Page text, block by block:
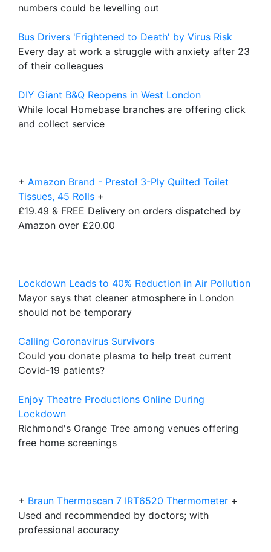
numbers could be levelling out
Bus Drivers 'Frightened to Death' by Virus Risk
Every day at work a struggle with anxiety after 23
of their colleagues
DIY Giant B&Q Reopens in West London
While local Homebase branches are offering click
and collect service
+ Amazon Brand - Presto! 3-Ply Quilted Toilet
Tissues, 45 Rolls +
£19.49 & FREE Delivery on orders dispatched by
Amazon over £20.00
Lockdown Leads to 40% Reduction in Air Pollution
Mayor says that cleaner atmosphere in London
should not be temporary
Calling Coronavirus Survivors
Could you donate plasma to help treat current
Covid-19 patients?
Enjoy Theatre Productions Online During
Lockdown
Richmond's Orange Tree among venues offering
free home screenings
+ Braun Thermoscan 7 IRT6520 Thermometer +
Used and recommended by doctors; with
professional accuracy